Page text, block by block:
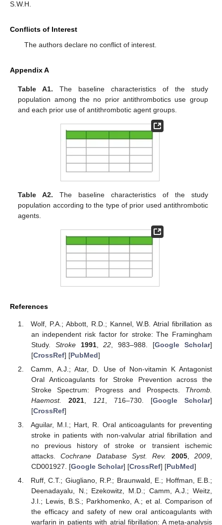
S.W.H.
Conflicts of Interest
The authors declare no conflict of interest.
Appendix A
Table A1. The baseline characteristics of the study
population among the no prior antithrombotics use group
and each prior use of antithrombotic agent groups.
Table A2. The baseline characteristics of the study
population according to the type of prior used antithrombotic
agents.
References
Wolf, P.A.; Abbott, R.D.; Kannel, W.B. Atrial fibrillation as
an independent risk factor for stroke: The Framingham
Study. Stroke 1991,22 , 983–988. [Google Scholar]
[CrossRef] [PubMed]
Camm, A.J.; Atar, D. Use of Non-vitamin K Antagonist
Oral Anticoagulants for Stroke Prevention across the
Stroke Spectrum: Progress and Prospects. Thromb.
Haemost.
2021, 121 , 716–730. [Google Scholar]
[CrossRef]
Aguilar, M.I.; Hart, R. Oral anticoagulants for preventing
stroke in patients with non-valvular atrial fibrillation and
no previous history of stroke or transient ischemic
attacks.Cochrane Database Syst. Rev. 2005,2009,
CD001927. [Google Scholar] [CrossRef] [PubMed]
Ruff, C.T.; Giugliano, R.P.; Braunwald, E.; Hoffman, E.B.;
Deenadayalu, N.; Ezekowitz, M.D.; Camm, A.J.; Weitz,
J.I.; Lewis, B.S.; Parkhomenko, A.; et al. Comparison of
the efficacy and safety of new oral anticoagulants with
warfarin in patients with atrial fibrillation: A meta-analysis